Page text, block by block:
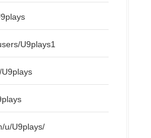
U9plays1
u/U9plays/